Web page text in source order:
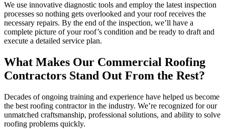
We use innovative diagnostic tools and employ the latest inspection
processes so nothing gets overlooked and your roof receives the
necessary repairs. By the end of the inspection, we’ll have a
complete picture of your roof’s condition and be ready to draft and
execute a detailed service plan.
What Makes Our Commercial Roofing
Contractors Stand Out From the Rest?
Decades of ongoing training and experience have helped us become
the best roofing contractor in the industry. We’re recognized for our
unmatched craftsmanship, professional solutions, and ability to solve
roofing problems quickly.